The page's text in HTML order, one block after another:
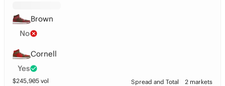
Brown
No
Cornell
Yes
$245,905 vol Spread and Total 2 markets